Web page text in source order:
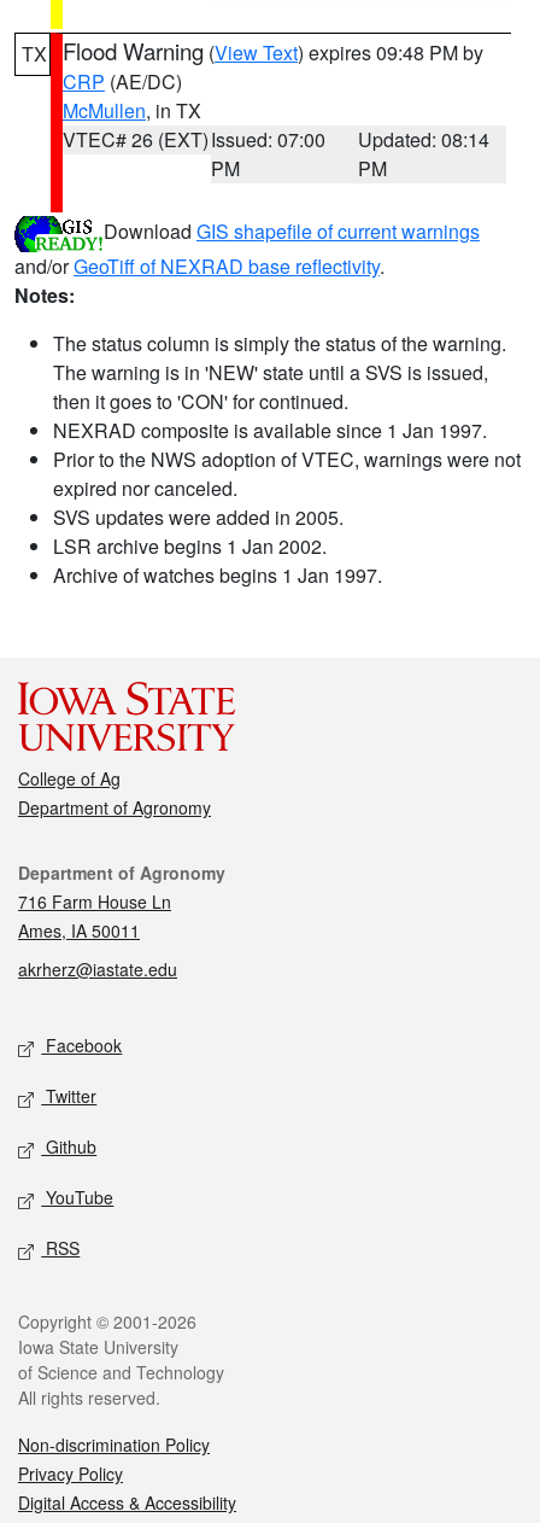
TX Flood Warning (View Text) expires 09:48 PM by
CRP (AE/DC)
McMullen, in TX
VTEC# 26 (EXT)Issued: 07:00
PM
Updated: 08:14
PM
Download GIS shapefile of current warnings
and/orGeoTiff of NEXRAD base reflectivity.
Notes:
The status column is simply the status of the warning.
The warning is in 'NEW' state until a SVS is issued,
then it goes to 'CON' for continued.
NEXRAD composite is available since 1 Jan 1997.
Prior to the NWS adoption of VTEC, warnings were not
expired nor canceled.
SVS updates were added in 2005.
LSR archive begins 1 Jan 2002.
Archive of watches begins 1 Jan 1997.
College of Ag
Department of Agronomy
Contact
Department of Agronomy
716 Farm House Ln
Ames, IA 50011
akrherz@iastate.edu
Social media
Facebook
Twitter
Github
YouTube
RSS
Legal
Copyright © 2001-2026
Iowa State University
of Science and Technology
All rights reserved.
Non-discrimination Policy
Privacy Policy
Digital Access & Accessibility